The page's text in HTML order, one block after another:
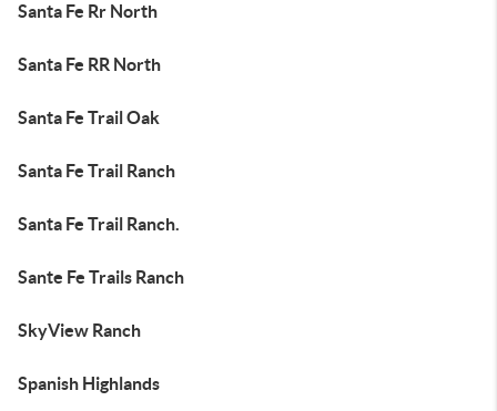
Santa Fe Rr North
Santa Fe RR North
Santa Fe Trail Oak
Santa Fe Trail Ranch
Santa Fe Trail Ranch.
Sante Fe Trails Ranch
SkyView Ranch
Spanish Highlands